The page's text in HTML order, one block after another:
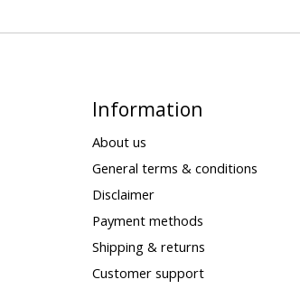
Information
About us
General terms & conditions
Disclaimer
Payment methods
Shipping & returns
Customer support